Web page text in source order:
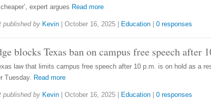
expert argues Read more
published by Kevin October 16, 2025 Education 0 responses
blocks Texas ban on campus free speech after
law that limits campus free speech after 10 p.m. is on hold as a
Tuesday. Read more
published by Kevin October 16, 2025 Education 0 responses